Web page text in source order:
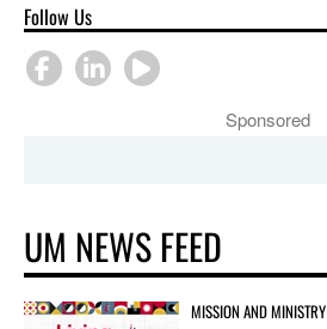
Follow Us
Sponsored
UM NEWS FEED
MISSION AND MINISTRY